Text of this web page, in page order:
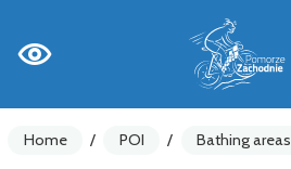
Home / POI / Bathing areas